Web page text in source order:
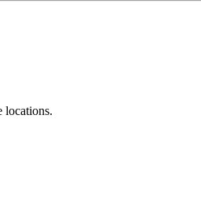
locations.